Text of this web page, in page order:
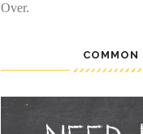
Over.
COMMON